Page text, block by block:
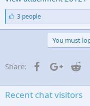
t
e
r
L
i
k
3 people
You must
Share: Facebook
Recent chat visitors